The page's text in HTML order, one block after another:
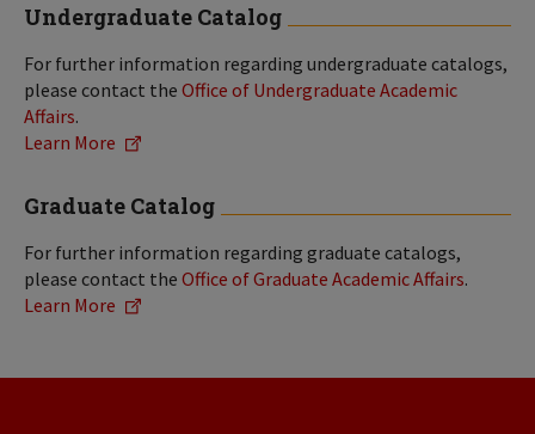
Undergraduate Catalog
For further information regarding undergraduate catalogs,
please contact the Office of Undergraduate Academic
Affairs.
Learn More
Graduate Catalog
For further information regarding graduate catalogs,
please contact the Office of Graduate Academic Affairs.
Learn More